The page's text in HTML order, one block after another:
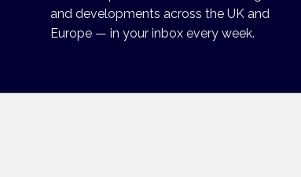
and developments across the UK and
Europe — in your inbox every week.